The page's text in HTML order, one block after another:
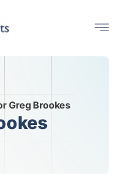
Greg Brookes